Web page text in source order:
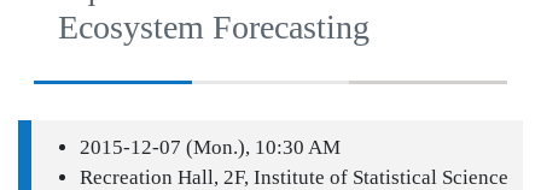
Ecosystem Forecasting
2015-12-07 (Mon.), 10:30 AM
Recreation Hall, 2F, Institute of Statistical Science